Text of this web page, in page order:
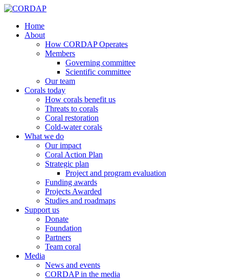
Home
About
How CORDAP Operates
Members
Governing committee
Scientific committee
Our team
Corals today
How corals benefit us
Threats to corals
Coral restoration
Cold-water corals
What we do
Our impact
Coral Action Plan
Strategic plan
Project and program evaluation
Funding awards
Projects Awarded
Studies and roadmaps
Support us
Donate
Foundation
Partners
Team coral
Media
News and events
CORDAP in the media